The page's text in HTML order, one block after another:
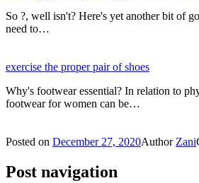
So ?, well isn't? Here's yet another bit of
need to…
exercise the proper pair of shoes
Why's footwear essential? In relation to
footwear for women can be…
Posted on December 27, 2020Author Zani
Post navigation